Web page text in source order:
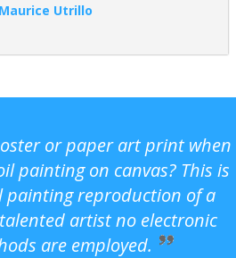
Maurice Utrillo
or paper art print when
painting on canvas? This is
painting reproduction of a
artist no electronic
are employed.